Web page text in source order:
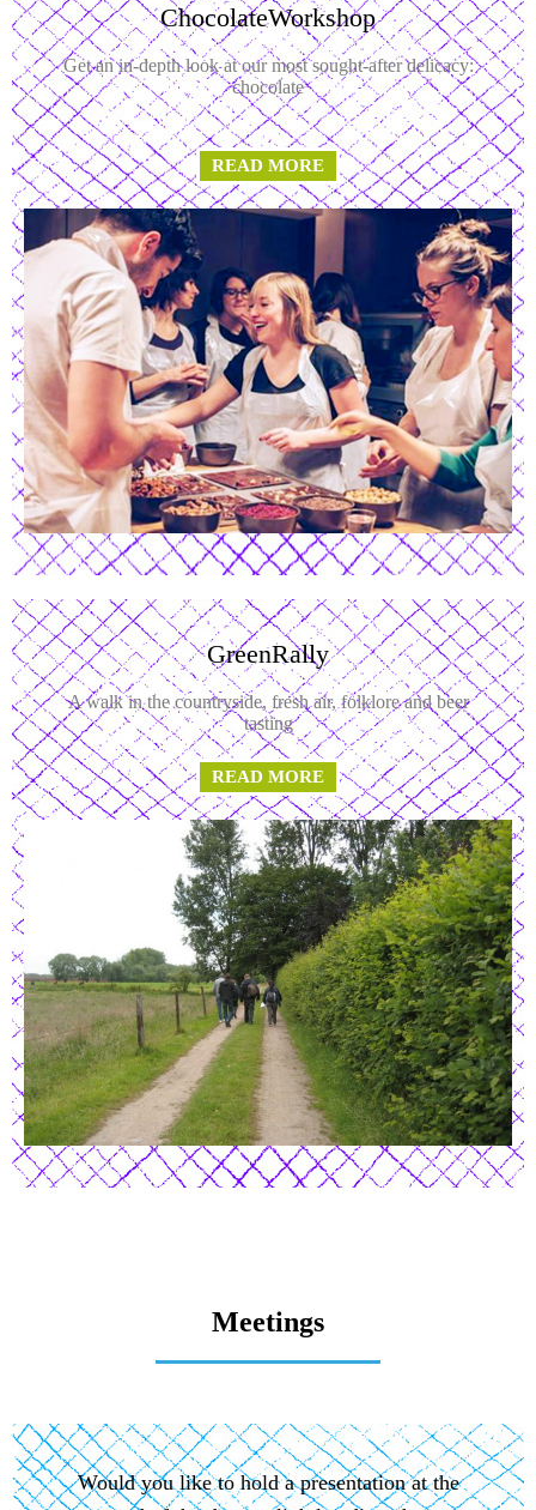
ChocolateWorkshop
Get an in-depth look at our most sought-after delicacy:
chocolate
READ MORE
GreenRally
A walk in the countryside, fresh air, folklore and beer
tasting
READ MORE
Meetings
Would you like to hold a presentation at the